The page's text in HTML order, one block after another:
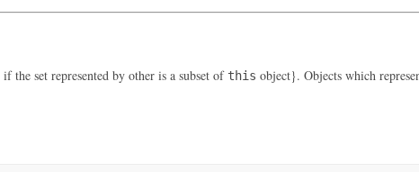
the set represented by other is a subset of this object}. Objects which